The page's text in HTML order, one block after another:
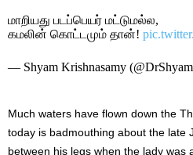
மாறியது படப்பெயர் மட்டுமல்ல,
கமலின் கொட்டமும் தான்!
— Shyam Krishnasamy
Much waters have flown down the
today is badmouthing about the late
between his legs when the lady was